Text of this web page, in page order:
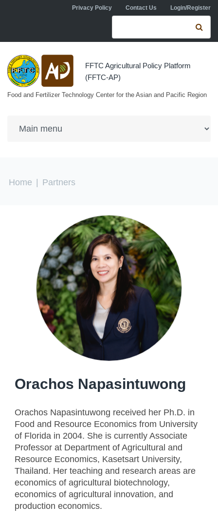
Skip to main contentPrivacy Policy Contact Us Login/Register
Search form
FFTC Agricultural Policy Platform
(FFTC-AP)
Food and Fertilizer Technology Center for the Asian and Pacific Region
You are here
Home Partners
Orachos Napasintuwong
Orachos Napasintuwong received her Ph.D. in
Food and Resource Economics from University
of Florida in 2004. She is currently Associate
Professor at Department of Agricultural and
Resource Economics, Kasetsart University,
Thailand. Her teaching and research areas are
economics of agricultural biotechnology,
economics of agricultural innovation, and
production economics.